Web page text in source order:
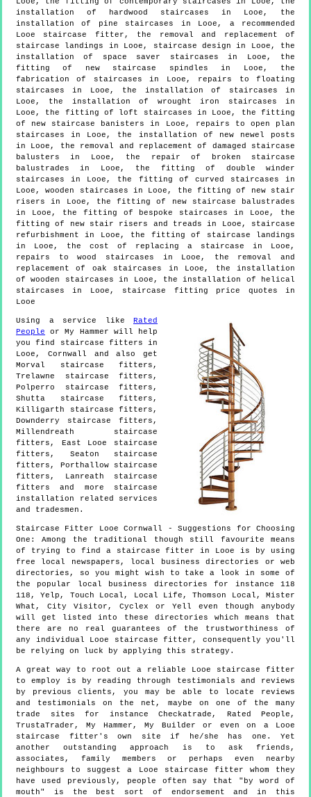
installation of hardwood staircases in Looe, the
installation of pine staircases in Looe, a recommended
Looe staircase fitter, the removal and replacement of
staircase landings in Looe, staircase design in Looe, the
installation of space saver staircases in Looe, the
fitting of new staircase spindles in Looe, the
fabrication of staircases in Looe, repairs to floating
staircases in Looe, the installation of staircases in
Looe, the installation of wrought iron staircases in
Looe, the fitting of loft staircases in Looe, the fitting
of new staircase banisters in Looe, repairs to open plan
staircases in Looe, the installation of new newel posts
in Looe, the removal and replacement of damaged staircase
balusters in Looe, the repair of broken staircase
balustrades in Looe, the fitting of double winder
staircases in Looe, the fitting of curved staircases in
Looe, wooden staircases in Looe, the fitting of new stair
risers in Looe, the fitting of new staircase balustrades
in Looe, the fitting of bespoke staircases in Looe, the
fitting of new stair risers and treads in Looe, staircase
refurbishment in Looe, the fitting of staircase landings
in Looe, the cost of replacing a staircase in Looe,
repairs to wood staircases in Looe, the removal and
replacement of oak staircases in Looe, the installation
of wooden staircases in Looe, the installation of helical
staircases in Looe, staircase fitting price quotes in
Looe
Using a service like Rated
People or My Hammer will help
you find staircase fitters in
Looe , Cornwall and also get
Morval staircase fitters,
Trelawne staircase fitters,
Polperro staircase fitters,
Shutta staircase fitters,
Killigarth staircase fitters,
Downderry staircase fitters,
Millendreath staircase
fitters, East Looe staircase
fitters, Seaton staircase
fitters, Porthallow staircase
fitters, Lanreath staircase
fitters and more
staircase
installation related services
and tradesmen.
Staircase Fitter Looe Cornwall
- Suggestions for Choosing
One:Among the traditional though still favourite means
of trying to find a staircase fitter in Looe is by using
free local newspapers, local business directories or web
directories, so you might wish to take a look in some of
the popular local business directories for instance 118
118, Yelp, Touch Local, Local Life, Thomson Local, Mister
What, City Visitor, Cyclex or Yell even though anybody
will get listed into these directories which means that
there are no real guarantees of the trustworthiness of
any individual Looe staircase fitter, consequently you'll
be relying on luck by applying this strategy.
A great way to root out a reliable Looe staircase fitter
to employ is by reading through testimonials and reviews
by previous clients, you may be able to locate reviews
and testimonials on the net, maybe on one of the many
trade sites for instance Checkatrade, Rated People,
TrustaTrader, My Hammer, My Builder or even on a Looe
staircase fitter's own site if he/she has one. Yet
another outstanding approach is to ask friends,
associates, family members or perhaps even nearby
neighbours to suggest a Looe staircase fitter whom they
have used previously, people often say that "by word of
mouth" is the best sort of endorsement and in this